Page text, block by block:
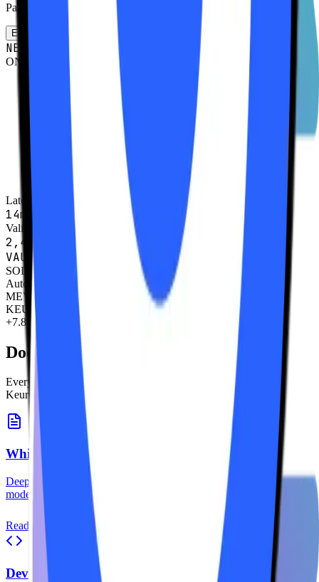
Participate in protocol decisions with your governance tokens.
Explore All Features
NETWORK STATUS
ONLINE
Latency
14ms
Validators
2,491
VAULT FLOW
SOL
Auto-Compound
MEV Rewards
KEU
+7.8%
Documentation
Everything you need to understand, integrate, and master the
Keurum protocol.
Whitepaper
Deep dive into Keurum's architecture, tokenomics, and governance
model.
Read More
Developer Docs